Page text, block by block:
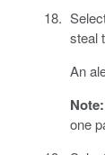
steal
An
Note:
one